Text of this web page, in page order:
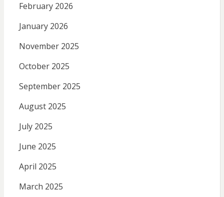
February 2026
January 2026
November 2025
October 2025
September 2025
August 2025
July 2025
June 2025
April 2025
March 2025